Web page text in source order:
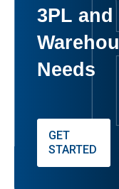
3PL and
Needs
GET
STARTED